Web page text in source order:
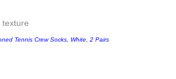
texture
Tennis Crew Socks, White, 2 Pairs